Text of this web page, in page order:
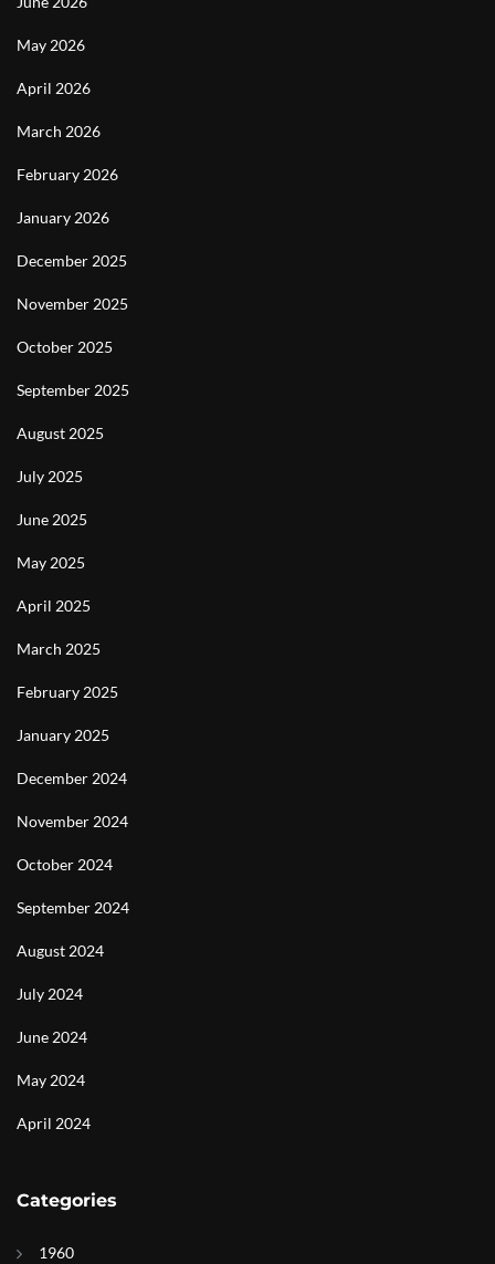
May 2026
April 2026
March 2026
February 2026
January 2026
December 2025
November 2025
October 2025
September 2025
August 2025
July 2025
June 2025
May 2025
April 2025
March 2025
February 2025
January 2025
December 2024
November 2024
October 2024
September 2024
August 2024
July 2024
June 2024
May 2024
April 2024
Categories
1960